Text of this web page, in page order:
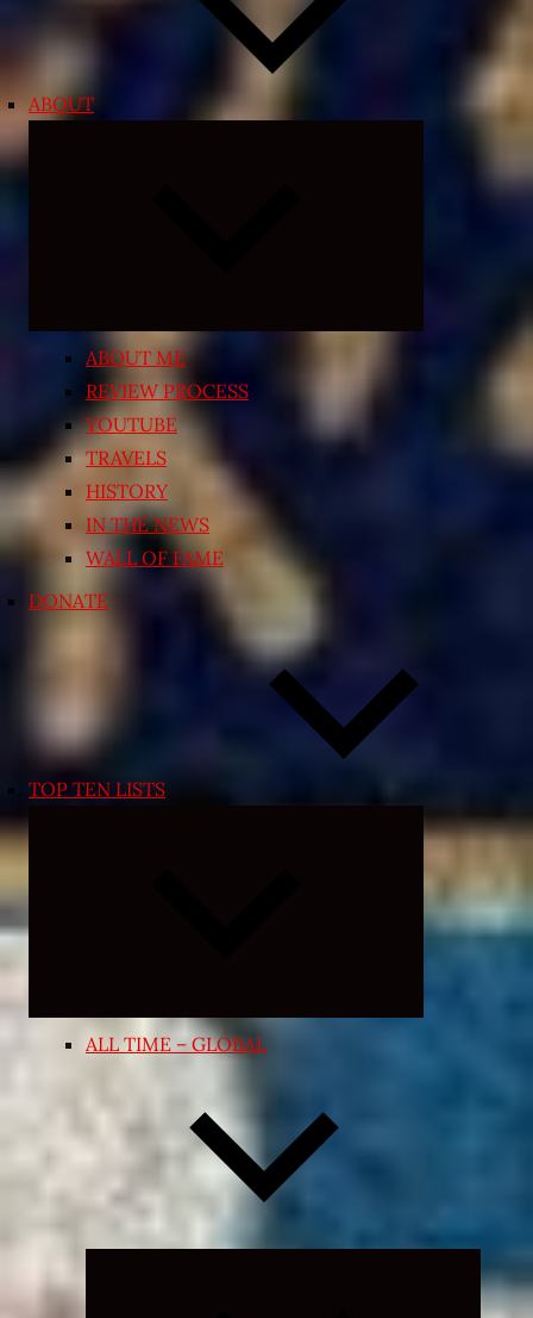
ABOUT
ABOUT ME
REVIEW PROCESS
YOUTUBE
TRAVELS
HISTORY
IN THE NEWS
WALL OF FAME
DONATE
TOP TEN LISTS
Expand
menu
ALL TIME – GLOBAL
Expand
child